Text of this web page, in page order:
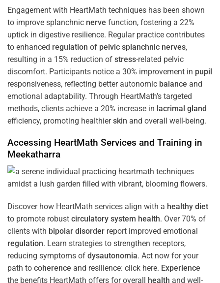
Engagement with HeartMath techniques has been shown
to improve splanchnic nerve function, fostering a 22%
uptick in digestive resilience. Regular practice contributes
to enhanced regulation of pelvic splanchnic nerves,
resulting in a 15% reduction of stress-related pelvic
discomfort. Participants notice a 30% improvement in pupil
responsiveness, reflecting better autonomic balance and
emotional adaptability. Through HeartMath’s targeted
methods, clients achieve a 20% increase in lacrimal gland
efficiency, promoting healthierskin and overall well-being.
Accessing HeartMath Services and Training in
Meekatharra
Discover how HeartMath services align with a healthy diet
to promote robust circulatory system health. Over 70% of
clients with bipolar disorder report improved emotional
regulation. Learn strategies to strengthen receptors,
reducing symptoms of dysautonomia. Act now for your
path to coherence and resilience: click here. Experience
the benefits HeartMath offers for overall health and well-